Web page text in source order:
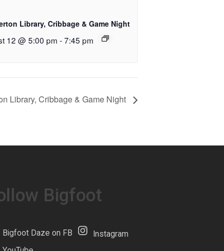
Library, Cribbage & Game Night
12 @ 5:00 pm -7:45 pm
Library, Cribbage & Game Night
Bigfoot
Bigfoot Daze on FB
Instagram